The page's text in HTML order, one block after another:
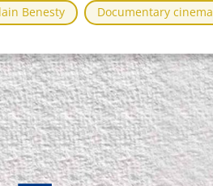
Benesty​ Documentary cinema